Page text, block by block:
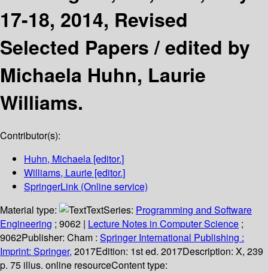
17-18, 2014, Revised
Selected Papers /edited by
Michaela Huhn, Laurie
Williams.
Contributor(s):
Huhn, Michaela [editor.]
Williams, Laurie [editor.]
SpringerLink (Online service)
Material type:
TextSeries: Programming and Software
Engineering ; 9062 | Lecture Notes in Computer Science ;
9062Publisher: Cham : Springer International Publishing :
Imprint: Springer, 2017Edition: 1st ed. 2017Description: X, 239
p. 75 illus. online resourceContent type: